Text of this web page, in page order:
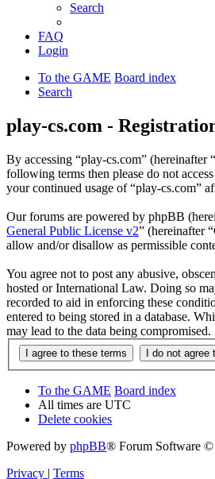
Search
FAQ
Login
To the GAME Board index
Search
play-cs.com -
By accessing “play-cs.com”
following terms then please do not
your continued usage of “play-cs.com”
Our forums are powered by phpBB
General Public License v2” (hereinafter
allow and/or disallow as permissible
You agree not to post any abusive,
hosted or International Law. Doing so
recorded to aid in enforcing these
entered to being stored in a database.
may lead to the data being compromised.
To the GAME Board index
All times are UTC
Delete cookies
Powered by phpBB® Forum Software
Privacy | Terms